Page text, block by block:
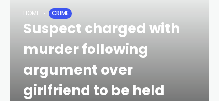
HOME CRIME
Suspect charged with
murder following
argument over
girlfriend to be held